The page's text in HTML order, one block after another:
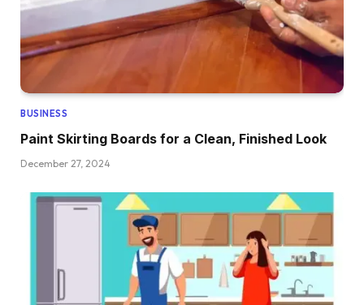
BUSINESS
Paint Skirting Boards for a Clean, Finished Look
December 27, 2024